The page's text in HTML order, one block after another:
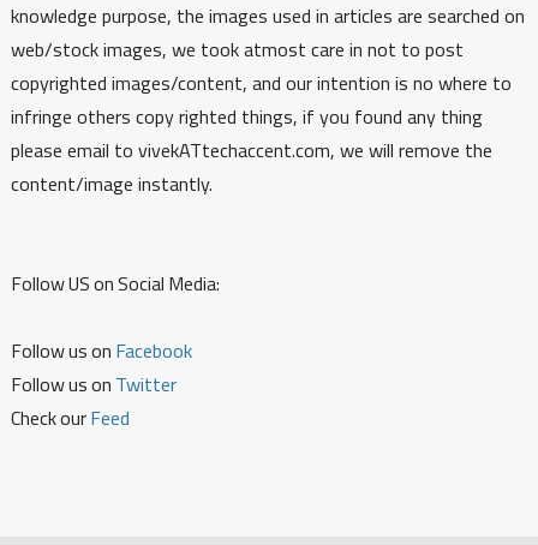
knowledge purpose, the images used in articles are searched on
web/stock images, we took atmost care in not to post
copyrighted images/content, and our intention is no where to
infringe others copy righted things, if you found any thing
please email to vivekATtechaccent.com, we will remove the
content/image instantly.
Follow US on Social Media:
Follow us on Facebook
Follow us on Twitter
Check ourFeed